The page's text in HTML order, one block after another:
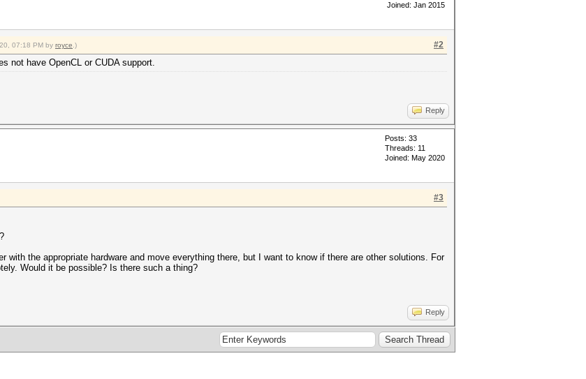
Joined: Jan 2015
#2
07:18 PM by royce .)
not have OpenCL or CUDA support.
Reply
Posts: 33
Threads: 11
Joined: May 2020
#3
with the appropriate hardware and move everything there, but I want to know if there are other solutions. For
Would it be possible? Is there such a thing?
Reply